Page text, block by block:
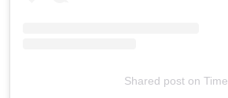
Shared poston Time